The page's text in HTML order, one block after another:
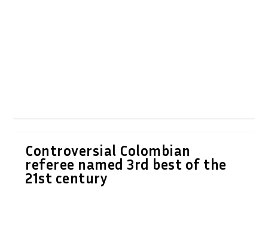
Controversial Colombian
referee named 3rd best of the
21st century